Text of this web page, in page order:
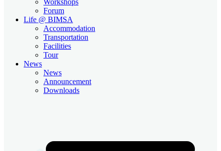
Forum
Life @ BIMSA
Accommodation
Transportation
Facilities
Tour
News
News
Announcement
Downloads